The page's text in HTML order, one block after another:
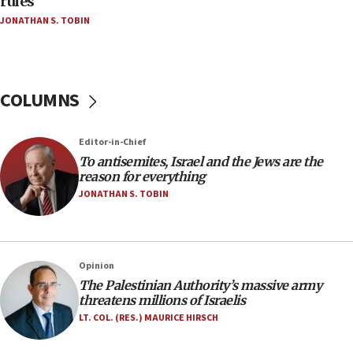
Netanyahu’
18:18
groups tell Rotary
18:02
Trump says clash with Hegseth ‘completely
unfounded rumors’
rights lawyer as head of California civil rights
office
17:20
Anti-Israel activists protested outside Brooklyn
JONATHAN S. TOBIN
COLUMNS
Editor-in-Chief
To antisemites, Israel and the Jews are the
reason for everything
JONATHAN S. TOBIN
Opinion
The Palestinian Authority’s massive army
threatens millions of Israelis
LT. COL. (RES.) MAURICE HIRSCH